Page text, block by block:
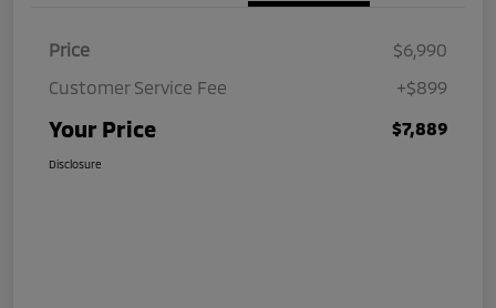
Price
$6,990
Customer Service Fee
+$899
Your Price $7,889
Disclosure